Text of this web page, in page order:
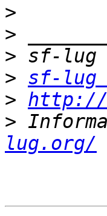
>
>
>
> sf-lug
> http://
>
lug.org/